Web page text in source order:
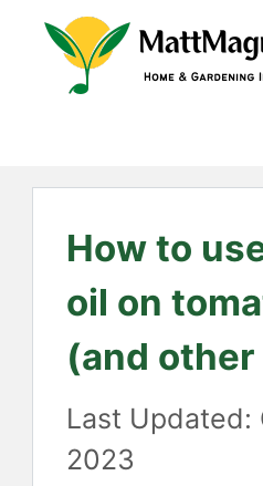
Skip
How to
oil on
(and
2023